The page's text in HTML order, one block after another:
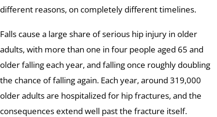
different reasons, on completely different timelines.
Falls cause a large share of serious hip injury in older
adults, with more than one in four people aged 65 and
older falling each year, and falling once roughly doubling
the chance of falling again. Each year, around 319,000
older adults are hospitalized for hip fractures, and the
consequences extend well past the fracture itself.